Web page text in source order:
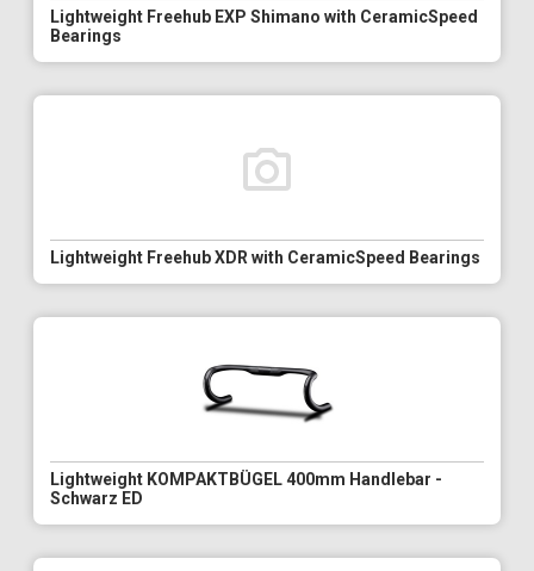
Lightweight Freehub EXP Shimano with CeramicSpeed
Bearings
Lightweight Freehub XDR with CeramicSpeed Bearings
Lightweight KOMPAKTBÜGEL 400mm Handlebar -
Schwarz ED